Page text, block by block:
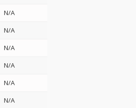
N/A
N/A
N/A
N/A
N/A
N/A